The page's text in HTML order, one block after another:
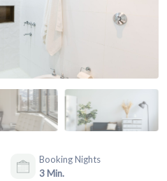
Booking Nights
3 Min.